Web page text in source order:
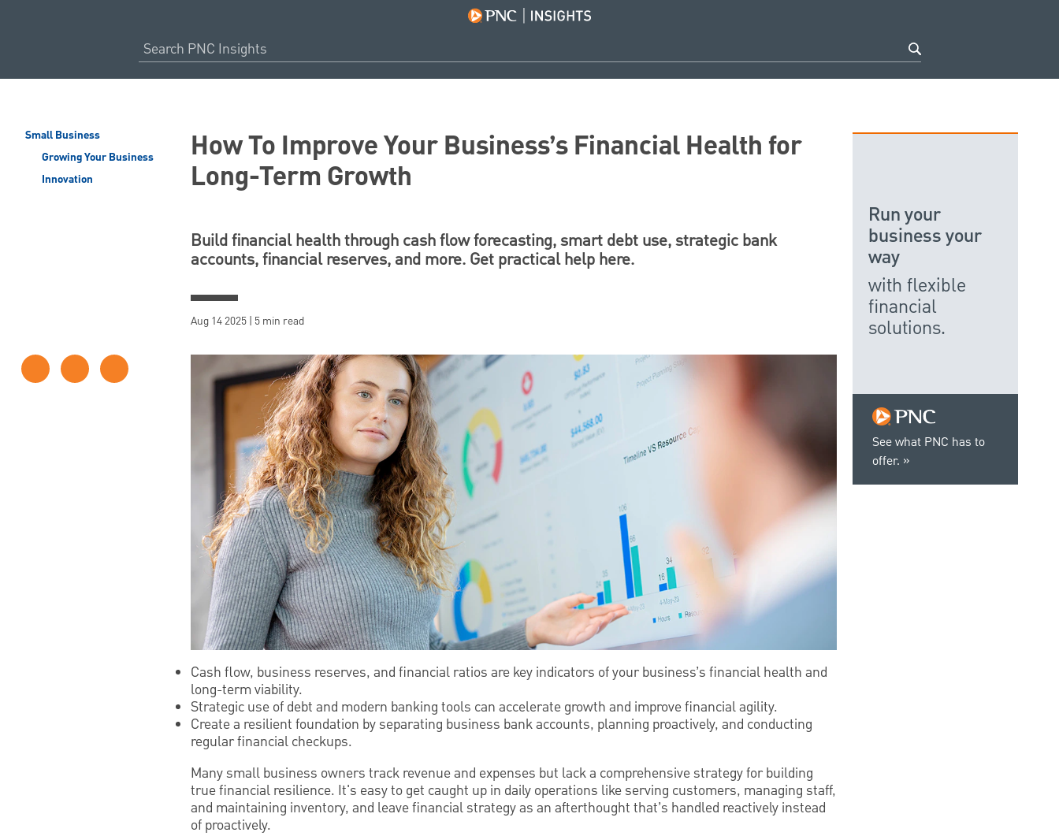
Small Business
Growing Your Business
Innovation
How To Improve Your Business’s Financial Health for
Long-Term Growth
Build financial health through cash flow forecasting, smart debt use, strategic bank
accounts, financial reserves, and more. Get practical help here.
Aug 14 2025 | 5 min read
Cash flow, business reserves, and financial ratios are key indicators of your business’s financial health and
long-term viability.
Strategic use of debt and modern banking tools can accelerate growth and improve financial agility.
Create a resilient foundation by separating business bank accounts, planning proactively, and conducting
regular financial checkups.
Many small business owners track revenue and expenses but lack a comprehensive strategy for building
true financial resilience. It's easy to get caught up in daily operations like serving customers, managing staff,
and maintaining inventory, and leave financial strategy as an afterthought that’s handled reactively instead
of proactively.
See what PNC has to
offer.
Run your
business your
way
with flexible
financial
solutions.